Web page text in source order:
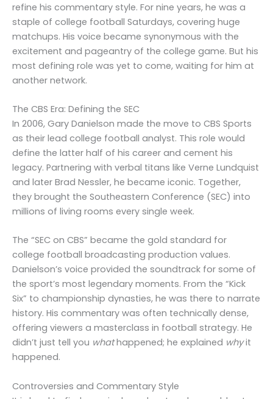
refine his commentary style. For nine years, he was a
staple of college football Saturdays, covering huge
matchups. His voice became synonymous with the
excitement and pageantry of the college game. But his
most defining role was yet to come, waiting for him at
another network.
The CBS Era: Defining the SEC
In 2006, Gary Danielson made the move to CBS Sports
as their lead college football analyst. This role would
define the latter half of his career and cement his
legacy. Partnering with verbal titans like Verne Lundquist
and later Brad Nessler, he became iconic. Together,
they brought the Southeastern Conference (SEC) into
millions of living rooms every single week.
The “SEC on CBS” became the gold standard for
college football broadcasting production values.
Danielson’s voice provided the soundtrack for some of
the sport’s most legendary moments. From the “Kick
Six” to championship dynasties, he was there to narrate
history. His commentary was often technically dense,
offering viewers a masterclass in football strategy. He
didn’t just tell you whathappened; he explained whyit
happened.
Controversies and Commentary Style